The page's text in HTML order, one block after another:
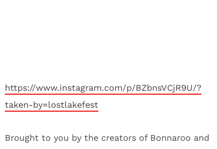
https://www.instagram.com/p/BZbnsVCjR9U/?
taken-by=lostlakefest
Brought to you by the creators of Bonnaroo and